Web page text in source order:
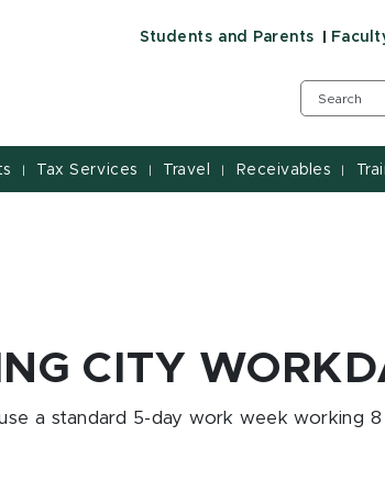
Students and Parents
| Tax Services | Travel | Receivables |
CITY
a standard 5-day work week working